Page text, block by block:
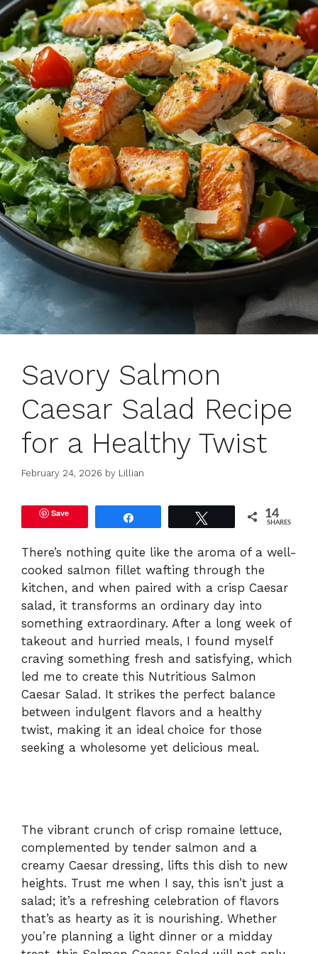
Savory Salmon
Caesar Salad Recipe
for a Healthy Twist
February 24, 2026 by Lillian
Save 14
SHARES
There’s nothing quite like the aroma of a well-
cooked salmon fillet wafting through the
kitchen, and when paired with a crisp Caesar
salad, it transforms an ordinary day into
something extraordinary. After a long week of
takeout and hurried meals, I found myself
craving something fresh and satisfying, which
led me to create this Nutritious Salmon
Caesar Salad. It strikes the perfect balance
between indulgent flavors and a healthy
twist, making it an ideal choice for those
seeking a wholesome yet delicious meal.
The vibrant crunch of crisp romaine lettuce,
complemented by tender salmon and a
creamy Caesar dressing, lifts this dish to new
heights. Trust me when I say, this isn’t just a
salad; it’s a refreshing celebration of flavors
that’s as hearty as it is nourishing. Whether
you’re planning a light dinner or a midday